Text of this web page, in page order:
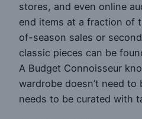
stores, and even online
end items at a fraction of
of-season sales or
classic pieces can be
A Budget Connoisseur
wardrobe doesn’t need
needs to be curated with